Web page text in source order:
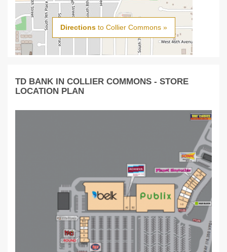
Directionsto Collier Commons »
TD BANK IN COLLIER COMMONS - STORE
LOCATION PLAN